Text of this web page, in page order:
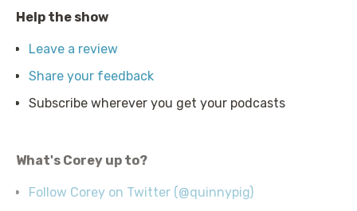
Help the show
Leave a review
Share your feedback
Subscribe wherever you get your podcasts
What's Corey up to?
Follow Corey on Twitter (@quinnypig)